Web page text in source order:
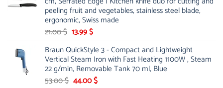
peeling fruit and vegetables, stainless steel blade,
ergonomic, Swiss made
21.00$ Original
was:
21.00 $.
13.99$Current
is:
13.99 $.
Braun QuickStyle 3 - Compact and Lightweight
Vertical Steam Iron with Fast Heating 1100W , Steam
22 g/min, Removable Tank 70 ml, Blue
53.00$ Original
44.00$Current